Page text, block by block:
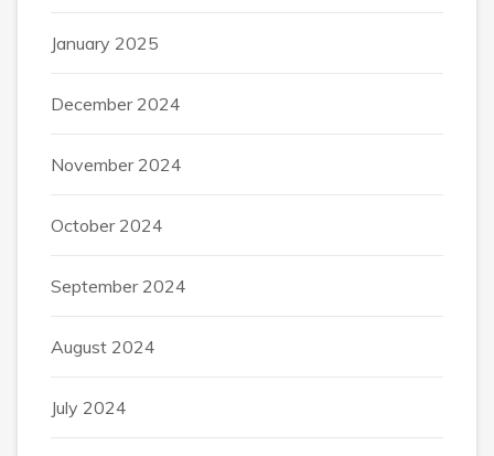
January 2025
December 2024
November 2024
October 2024
September 2024
August 2024
July 2024